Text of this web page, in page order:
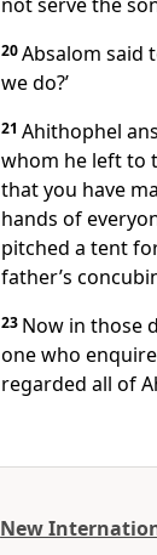
20Absalom said
we do?’
21 Ahithophel
whom he left to
that you have
hands of
pitched a tent
father’s
23 Now in those
one who
regarded all of
New